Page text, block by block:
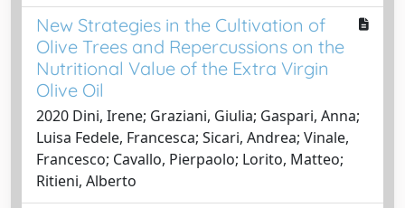
New Strategies in the Cultivation of
Olive Trees and Repercussions on the
Nutritional Value of the Extra Virgin
Olive Oil
2020 Dini, Irene; Graziani, Giulia; Gaspari, Anna;
Luisa Fedele, Francesca; Sicari, Andrea; Vinale,
Francesco; Cavallo, Pierpaolo; Lorito, Matteo;
Ritieni, Alberto